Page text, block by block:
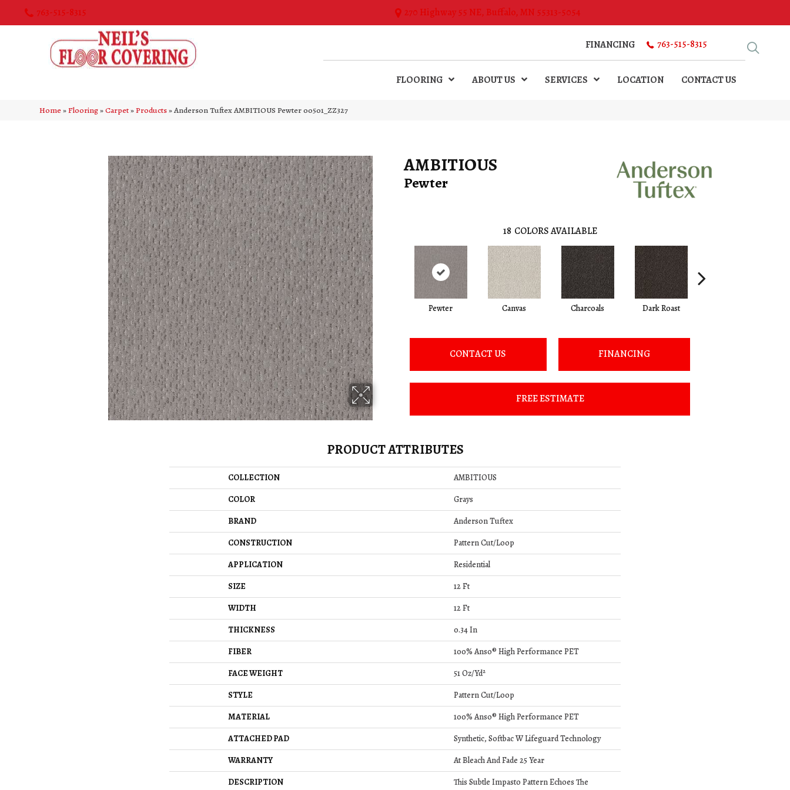
763-515-8315 270 Highway 55 NE, Buffalo, MN 55313-5054
FINANCING 763-515-8315
FLOORING ABOUT US SERVICES LOCATION CONTACT US
Home»Flooring»Carpet»Products»Anderson Tuftex AMBITIOUS Pewter 00501_ZZ327
AMBITIOUS
Pewter
18 COLORS AVAILABLE
Pewter Canvas Charcoals Dark Roast
CONTACT US FINANCING
FREE ESTIMATE
PRODUCT ATTRIBUTES
COLLECTION
AMBITIOUS
COLOR
Grays
BRAND
Anderson Tuftex
CONSTRUCTION
Pattern Cut/Loop
APPLICATION
Residential
SIZE
12 Ft
WIDTH
12 Ft
THICKNESS
0.34 In
FIBER
100% Anso® High Performance PET
FACE WEIGHT
51 Oz/yd²
STYLE
Pattern Cut/Loop
MATERIAL
100% Anso® High Performance PET
ATTACHED PAD
Synthetic, Softbac W Lifeguard Technology
WARRANTY
At Bleach And Fade 25 Year
DESCRIPTION
This Subtle Impasto Pattern Echoes The